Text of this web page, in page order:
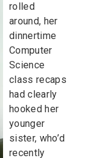
rolled
around, her
dinnertime
Computer
Science
class recaps
had clearly
hooked her
younger
sister, who’d
recently